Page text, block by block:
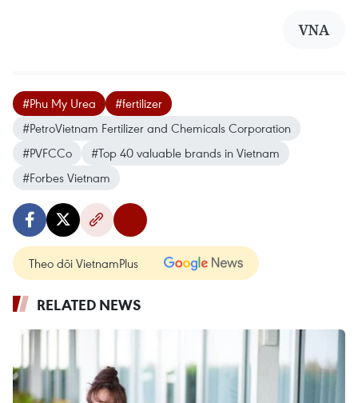
VNA
#Phu My Urea
#fertilizer
#PetroVietnam Fertilizer and Chemicals Corporation
#PVFCCo
#Top 40 valuable brands in Vietnam
#Forbes Vietnam
Theo dõi VietnamPlus
RELATED NEWS